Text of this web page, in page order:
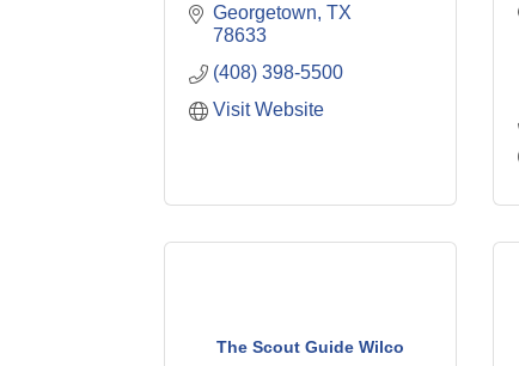
Georgetown TX
78633
(408) 398-5500
Visit Website
The Scout Guide Wilco